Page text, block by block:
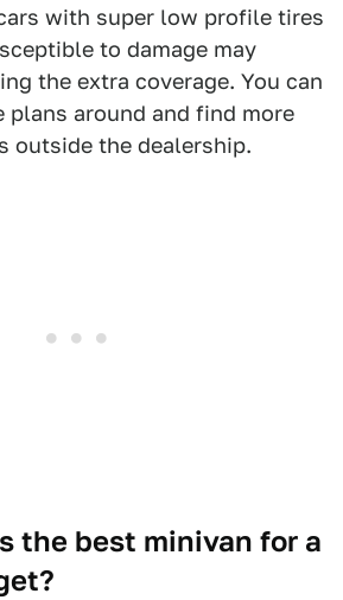
with super low profile tires
to damage may
the extra coverage. You can
plans around and find more
outside the dealership.
the best minivan for a